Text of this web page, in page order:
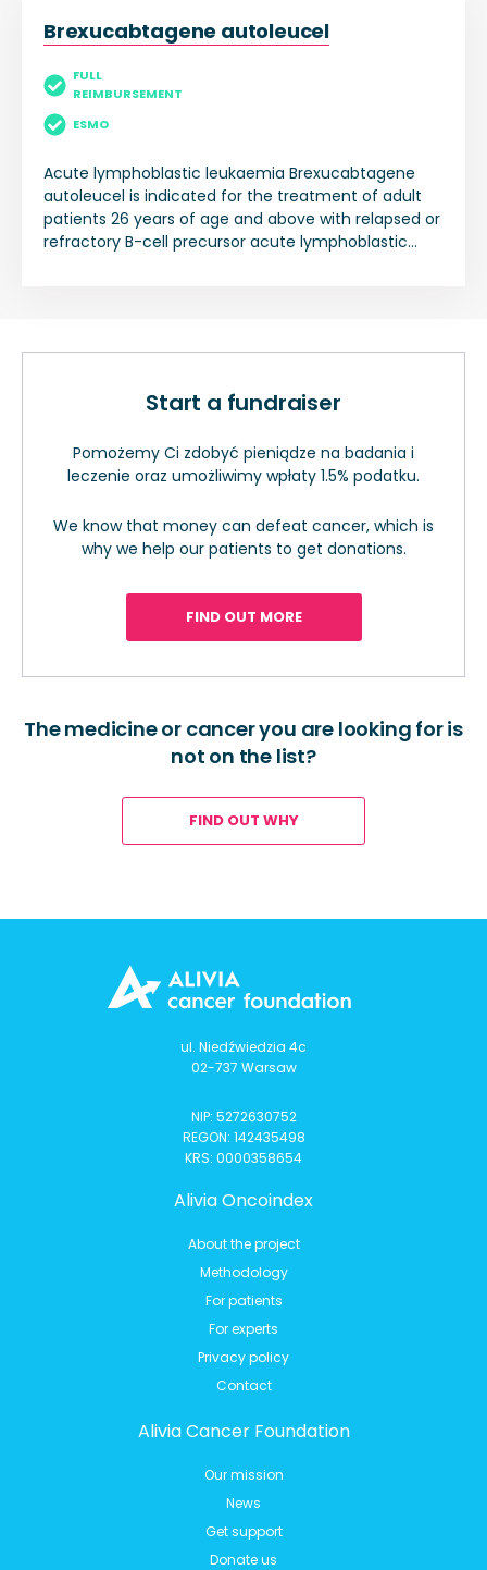
Brexucabtagene autoleucel
Acute lymphoblastic leukaemia Brexucabtagene
autoleucel is indicated for the treatment of adult
patients 26 years of age and above with relapsed or
refractory B-cell precursor acute lymphoblastic
FULL
REIMBURSEMENT
ESMO
Start a fundraiser
Pomożemy Ci zdobyć pieniądze na badania i
leczenie oraz umożliwimy wpłaty 1.5% podatku.
We know that money can defeat cancer, which is
why we help our patients to get donations.
FIND OUT MORE
The medicine or cancer you are looking for is
not on the list?
FIND OUT WHY
ul. Niedźwiedzia 4c
02-737 Warsaw
NIP: 5272630752
REGON: 142435498
KRS: 0000358654
Alivia Oncoindex
About the project
Methodology
For patients
For experts
Privacy policy
Contact
Alivia Cancer Foundation
Our mission
News
Get support
Donate us